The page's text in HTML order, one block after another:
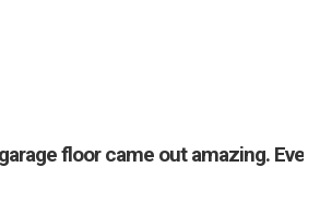
floor came out amazing.